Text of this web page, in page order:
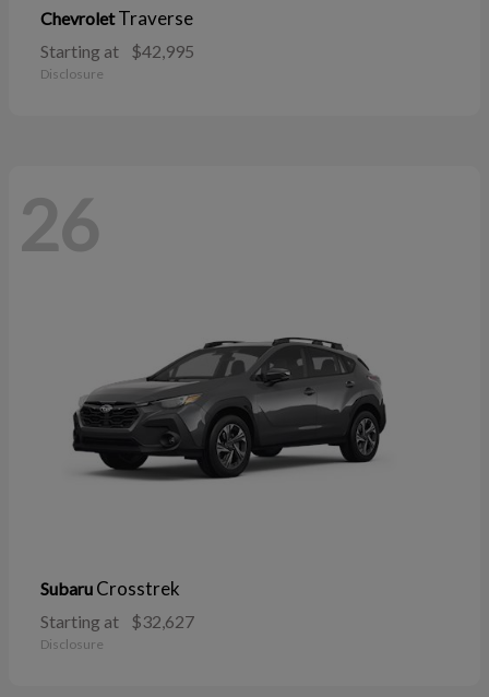
ChevroletTraverse
Starting at $42,995
Disclosure
26
Subaru Crosstrek
Starting at $32,627
Disclosure